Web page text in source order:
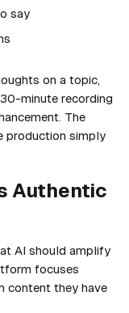
say
on a topic,
minute recording
The
production simply
Authentic
AI should amplify
focuses
content they have